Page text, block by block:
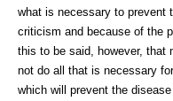
what is necessary to prevent
criticism and because of the
this to be said, however, that
not do all that is necessary
which will prevent the